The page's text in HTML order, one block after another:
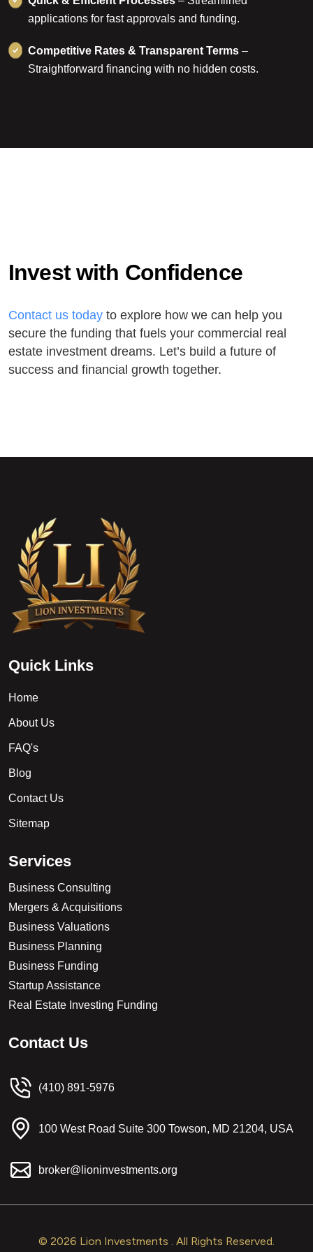
applications for fast approvals and funding.
Competitive Rates & Transparent Terms –
Straightforward financing with no hidden costs.
Invest with Confidence
Contact us today to explore how we can help you
secure the funding that fuels your commercial real
estate investment dreams. Let’s build a future of
success and financial growth together.
Quick Lin ks
Home
About Us
FAQ's
Blog
Contact Us
Sitemap
Services
Business Consulting
Mergers & Acquisitions
Business Valuations
Business Planning
Business Funding
Startup Assistance
Real Estate Investing Funding
Contact Us
(410) 891-5976
100 West Road Suite 300 Towson, MD 21204, USA
broker@lioninvestments.org
© 2026 Lion Investments . All Rights Reserved.